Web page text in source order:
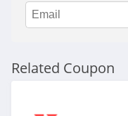
Related Coupon